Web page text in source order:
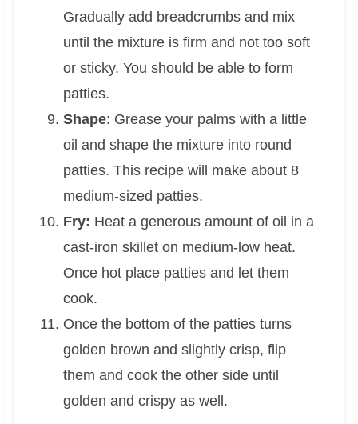
Gradually add breadcrumbs and mix
until the mixture is firm and not too soft
or sticky. You should be able to form
patties.
Shape: Grease your palms with a little
oil and shape the mixture into round
patties. This recipe will make about 8
medium-sized patties.
Fry: Heat a generous amount of oil in a
cast-iron skillet on medium-low heat.
Once hot place patties and let them
cook.
Once the bottom of the patties turns
golden brown and slightly crisp, flip
them and cook the other side until
golden and crispy as well.